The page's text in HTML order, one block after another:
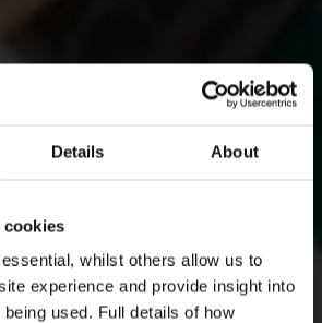
Details About
cookies
whilst others allow us to
experience and provide insight into
used. Full details of how